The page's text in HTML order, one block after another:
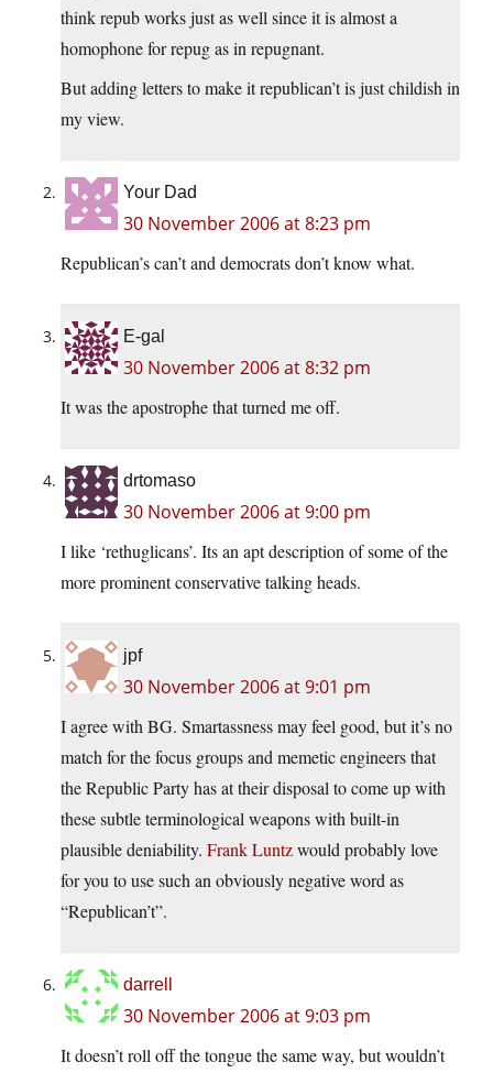
think repub works just as well since it is almost a
homophone for repug as in repugnant.
But adding letters to make it republican’t is just childish in
my view.
Your Dad
30 November 2006 at 8:23 pm
Republican’s can’t and democrats don’t know what.
E-gal
30 November 2006 at 8:32 pm
It was the apostrophe that turned me off.
drtomaso
30 November 2006 at 9:00 pm
I like ‘rethuglicans’. Its an apt description of some of the
more prominent conservative talking heads.
jpf
30 November 2006 at 9:01 pm
I agree with BG. Smartassness may feel good, but it’s no
match for the focus groups and memetic engineers that
the Republic Party has at their disposal to come up with
these subtle terminological weapons with built-in
plausible deniability. Frank Luntzwould probably love
for you to use such an obviously negative word as
“Republican’t”.
darrell
30 November 2006 at 9:03 pm
It doesn’t roll off the tongue the same way, but wouldn’t